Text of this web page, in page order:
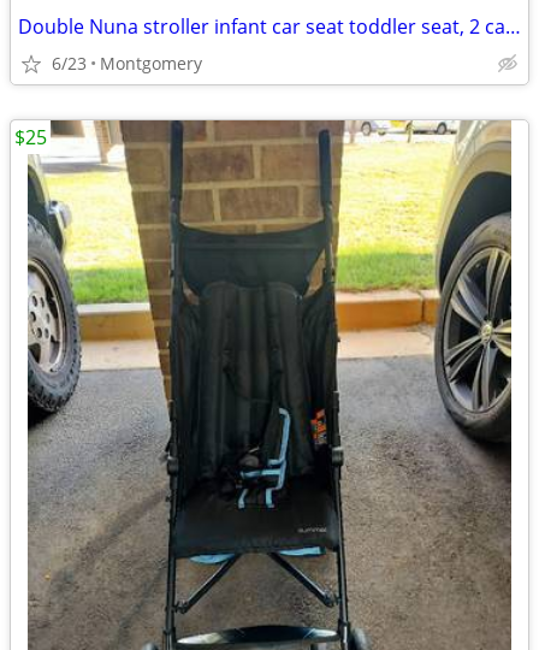
Double Nuna stroller infant car seat toddler seat, 2 car seat bases
6/23 Montgomery
$25